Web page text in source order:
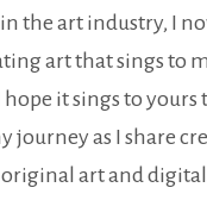
the art industry, I
art that sings to
hope it sings to yours
journey as I share
art and